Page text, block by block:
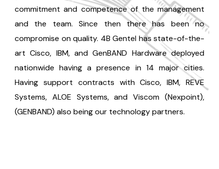
commitment and competence of the management
and the team. Since then there has been no
compromise on quality. 4B Gentel has state-of-the-
art Cisco, IBM, and GenBAND Hardware deployed
nationwide having a presence in 14 major cities.
Having support contracts with Cisco, IBM, REVE
Systems, ALOE Systems, and Viscom (Nexpoint),
(GENBAND) also being our technology partners.